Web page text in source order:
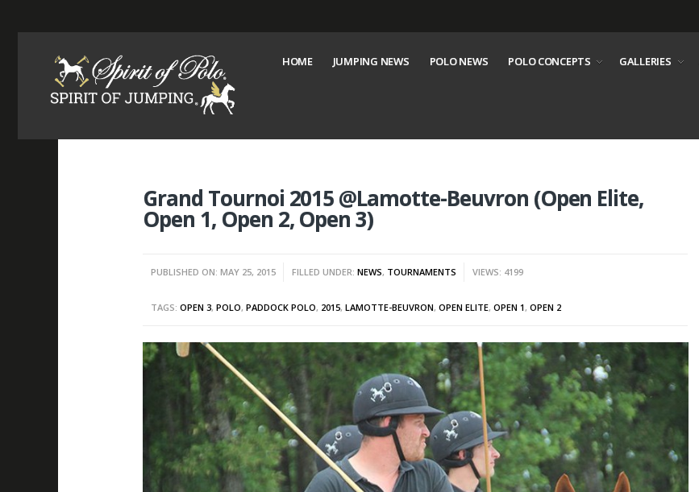
HOME JUMPING NEWS POLO NEWS POLO CONCEPTS GALLERIES
Grand Tournoi 2015 @Lamotte-Beuvron (Open Elite,
Open 1, Open 2, Open 3)
PUBLISHED ON: MAY 25, 2015 FILLED UNDER:NEWS, TOURNAMENTS VIEWS: 4199
TAGS:OPEN 3,POLO,PADDOCK POLO, 2015,LAMOTTE-BEUVRON,OPEN ELITE,OPEN 1 ,OPEN 2